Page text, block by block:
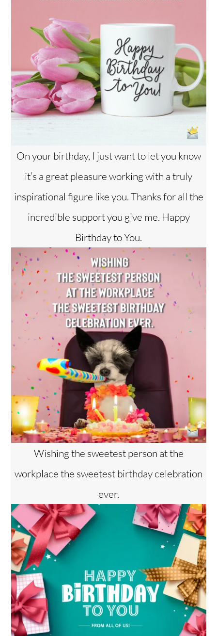
On your birthday, I just want to let you know
it’s a great pleasure working with a truly
inspirational figure like you. Thanks for all the
incredible support you give me. Happy
Birthday to You.
Wishing the sweetest person at the
workplace the sweetest birthday celebration
ever.
Back
To
Top